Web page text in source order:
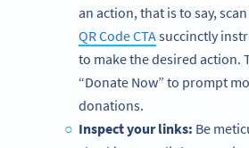
an action, that is to say,
QR Code CTAsuccinctly
to make the desired action.
“Donate Now” to prompt
donations.
Inspect your links: Be